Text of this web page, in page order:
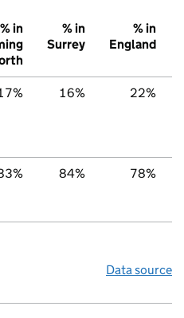
% in
% in
Surrey
% in
England
16% 22%
84% 78%
Data source